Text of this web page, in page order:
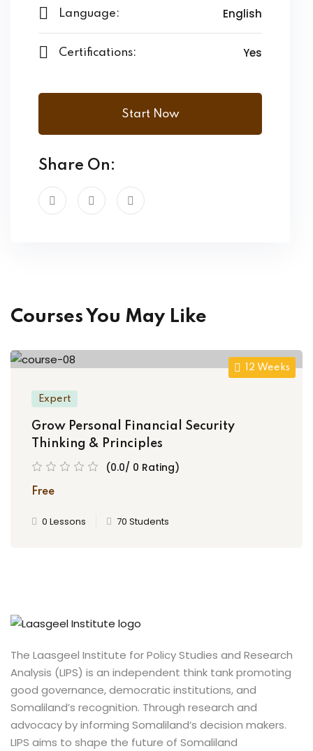
Language: English
Certifications: Yes
Start Now
Share On:
Courses You May Like
12 Weeks
Expert
Grow Personal Financial Security
Thinking & Principles
(0.0/ 0 Rating)
Free
0 Lessons 70 Students
The Laasgeel Institute for Policy Studies and Research
Analysis (LIPS) is an independent think tank promoting
good governance, democratic institutions, and
Somaliland’s recognition. Through research and
advocacy by informing Somaliland’s decision makers.
LIPS aims to shape the future of Somaliland